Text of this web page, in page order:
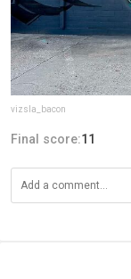
vizsla_bacon
Final score:11